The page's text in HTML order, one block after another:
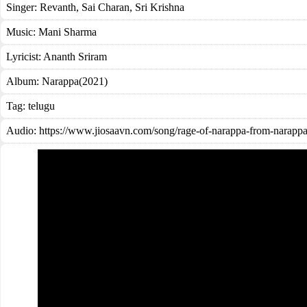
Singer: Revanth, Sai Charan, Sri Krishna
Music: Mani Sharma
Lyricist: Ananth Sriram
Album: Narappa(2021)
Tag: telugu
Audio: https://www.jiosaavn.com/song/rage-of-narappa-from-